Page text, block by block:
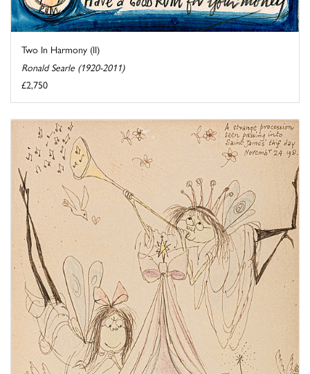
Two In Harmony (II)
Ronald Searle (1920-2011)
£2,750